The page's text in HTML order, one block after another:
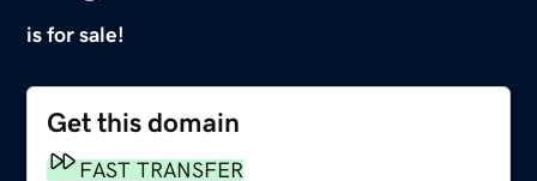
is for sale!
Get this domain
FAST TRANSFER